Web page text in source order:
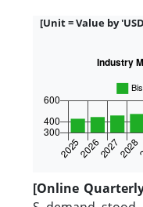
[Unit = Value by
[Online